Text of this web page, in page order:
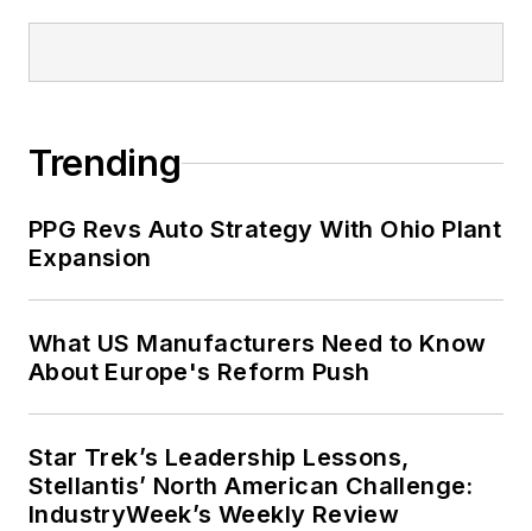
Trending
PPG Revs Auto Strategy With Ohio Plant
Expansion
What US Manufacturers Need to Know
About Europe's Reform Push
Star Trek’s Leadership Lessons,
Stellantis’ North American Challenge:
IndustryWeek’s Weekly Review